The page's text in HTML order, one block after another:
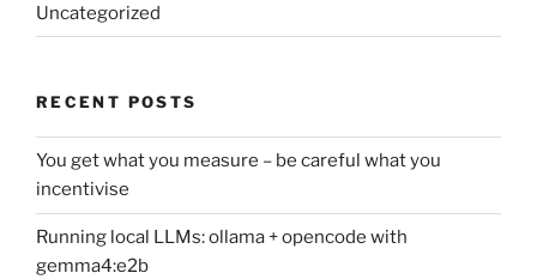
Uncategorized
RECENT POSTS
You get what you measure – be careful what you
incentivise
Running local LLMs: ollama + opencode with
gemma4:e2b